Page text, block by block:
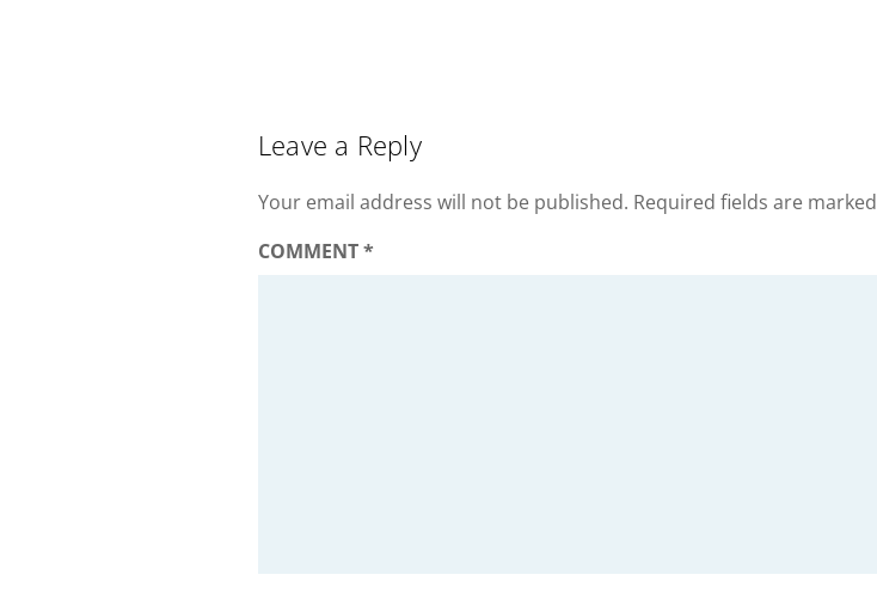
Leave a Reply
Your email address will not be published. Required fields are marked
COMMENT*